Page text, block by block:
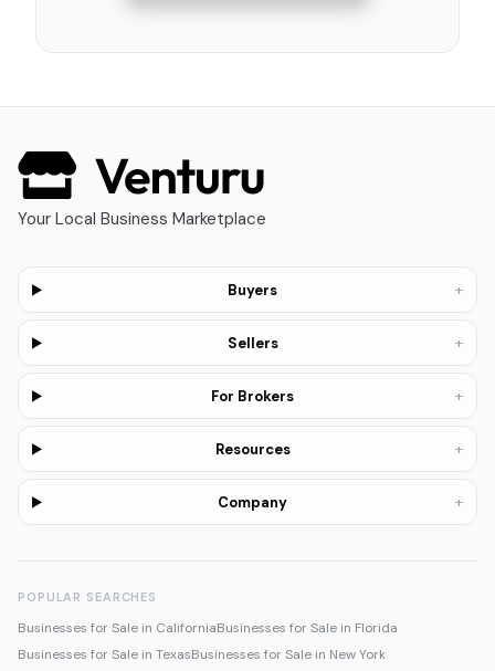
Your Local Business Marketplace
Buyers +
Sellers +
For Brokers +
Resources +
Company +
POPULAR SEARCHES
Businesses for Sale in CaliforniaBusinesses for Sale in Florida
Businesses for Sale in TexasBusinesses for Sale in New York